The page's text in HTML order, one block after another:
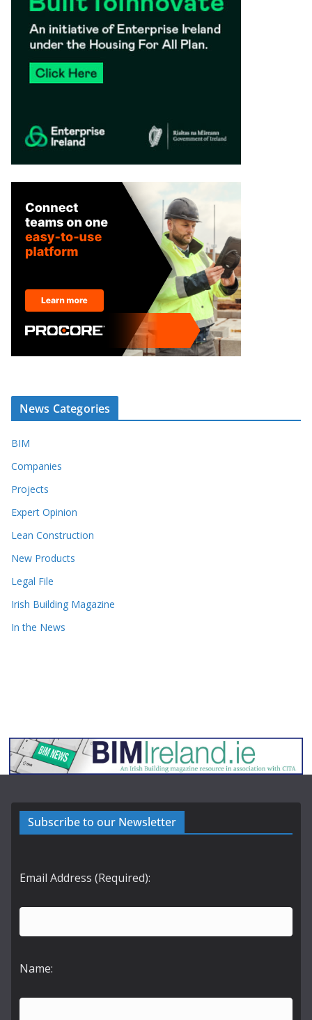
News Categories
BIM
Companies
Projects
Expert Opinion
Lean Construction
New Products
Legal File
Irish Building Magazine
In the News
Subscribe to our Newsletter
Email Address (Required):
Name: